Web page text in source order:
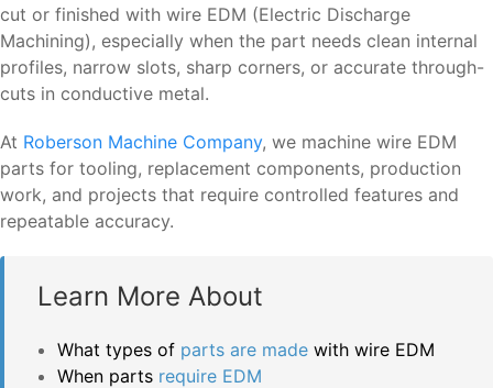
cut or finished with wire EDM (Electric Discharge
Machining), especially when the part needs clean internal
profiles, narrow slots, sharp corners, or accurate through-
cuts in conductive metal.
At Roberson Machine Company, we machine wire EDM
parts for tooling, replacement components, production
work, and projects that require controlled features and
repeatable accuracy.
Learn More About
What types of parts are made with wire EDM
When parts require EDM